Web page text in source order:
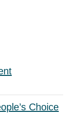
Choice